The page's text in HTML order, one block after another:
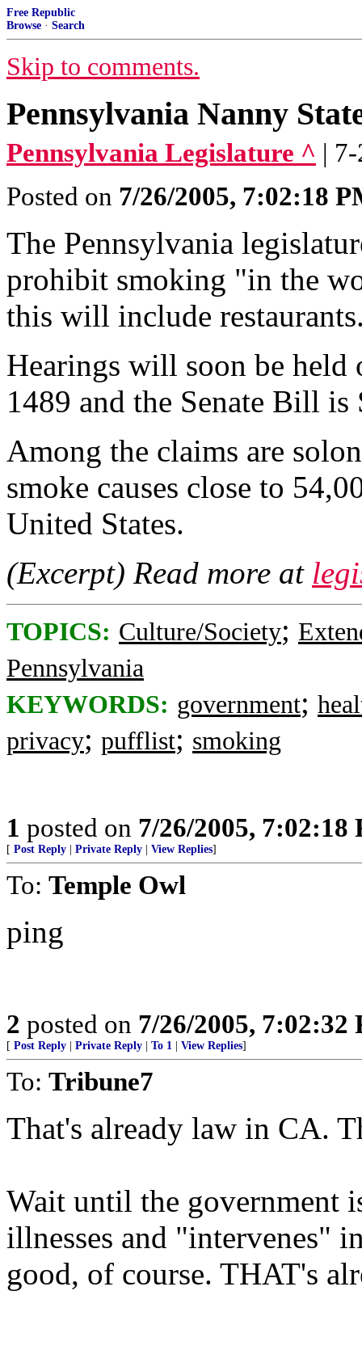
Free Republic
Browse · Search
Skip to comments.
Pennsylvania Nanny
Pennsylvania Legislature ^ |
Posted on 7/26/2005, 7:02:18
The Pennsylvania
prohibit smoking "in the
this will include
Hearings will soon be
1489 and the Senate Bill is
Among the claims are
smoke causes close to
United States.
(Excerpt) Read more at
TOPICS: Culture/Society;
Pennsylvania
KEYWORDS: government;
privacy; pufflist; smoking
1 posted on 7/26/2005, 7:02:18
[ Post Reply Private Reply View Replies]
To: Temple Owl
ping
2 posted on 7/26/2005, 7:02:32
[ Post Reply Private Reply To 1 View Replies]
To: Tribune7
That's already law in CA.
Wait until the government
illnesses and "intervenes"
good, of course. THAT's